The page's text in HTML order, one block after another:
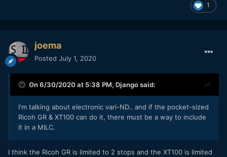
1
joema
Posted July 1, 2020
On 6/30/2020 at 5:38 PM, Djangosaid:
I'm talking about electronic vari-ND.. and if the pocket-sized
Ricoh GR & XT100 can do it, there must be a way to include
it in a MILC.
I think the Ricoh GR is limited to 2 stops and the XT100 is limited